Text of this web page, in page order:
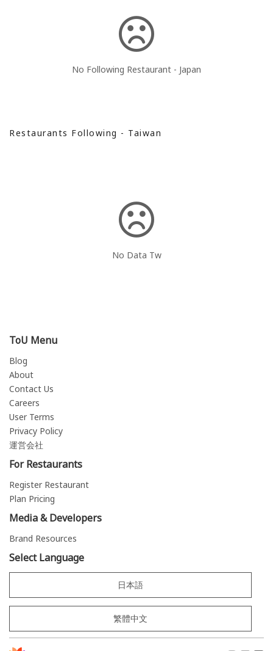
No Following Restaurant - Japan
Restaurants Following - Taiwan
No Data Tw
ToU Menu
Blog
About
Contact Us
Careers
User Terms
Privacy Policy
運営会社
For Restaurants
Register Restaurant
Plan Pricing
Media & Developers
Brand Resources
Select Language
日本語
繁體中文